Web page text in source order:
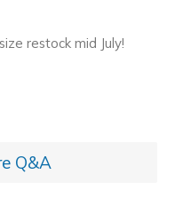
restock mid July!
Q&A